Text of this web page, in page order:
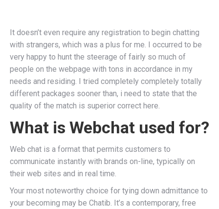
It doesn’t even require any registration to begin chatting
with strangers, which was a plus for me. I occurred to be
very happy to hunt the steerage of fairly so much of
people on the webpage with tons in accordance in my
needs and residing. I tried completely completely totally
different packages sooner than, i need to state that the
quality of the match is superior correct here.
What is Webchat used for?
Web chat is a format that permits customers to
communicate instantly with brands on-line, typically on
their web sites and in real time.
Your most noteworthy choice for tying down admittance to
your becoming may be Chatib. It’s a contemporary, free